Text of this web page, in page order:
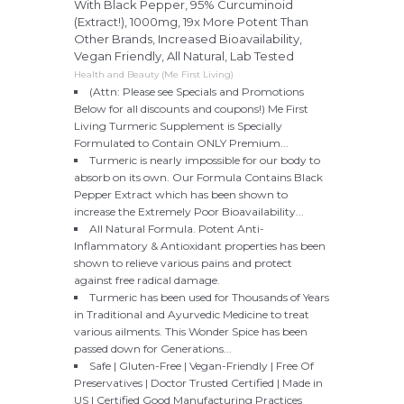
With Black Pepper, 95% Curcuminoid
(Extract!), 1000mg, 19x More Potent Than
Other Brands, Increased Bioavailability,
Vegan Friendly, All Natural, Lab Tested
Health and Beauty (Me First Living)
(Attn: Please see Specials and Promotions
Below for all discounts and coupons!) Me First
Living Turmeric Supplement is Specially
Formulated to Contain ONLY Premium...
Turmeric is nearly impossible for our body to
absorb on its own. Our Formula Contains Black
Pepper Extract which has been shown to
increase the Extremely Poor Bioavailability...
All Natural Formula. Potent Anti-
Inflammatory & Antioxidant properties has been
shown to relieve various pains and protect
against free radical damage.
Turmeric has been used for Thousands of Years
in Traditional and Ayurvedic Medicine to treat
various ailments. This Wonder Spice has been
passed down for Generations...
Safe | Gluten-Free | Vegan-Friendly | Free Of
Preservatives | Doctor Trusted Certified | Made in
US | Certified Good Manufacturing Practices